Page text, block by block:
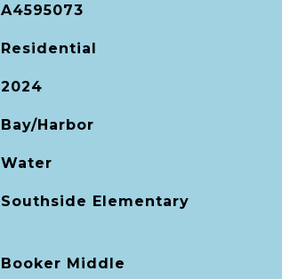
A4595073
Residential
2024
Bay/Harbor
Water
Southside Elementary
Booker Middle